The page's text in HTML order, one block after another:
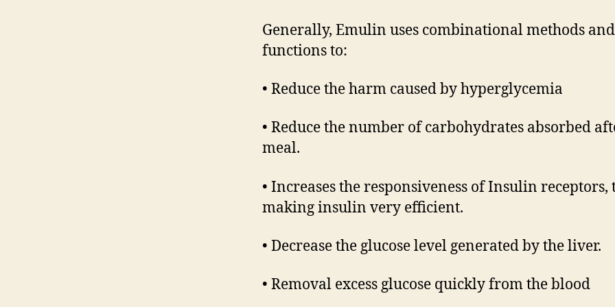
Generally, Emulin uses combinational methods and
functions to:
• Reduce the harm caused by hyperglycemia
• Reduce the number of carbohydrates absorbed
meal.
• Increases the responsiveness of Insulin receptors,
making insulin very efficient.
• Decrease the glucose level generated by the liver.
• Removal excess glucose quickly from the blood